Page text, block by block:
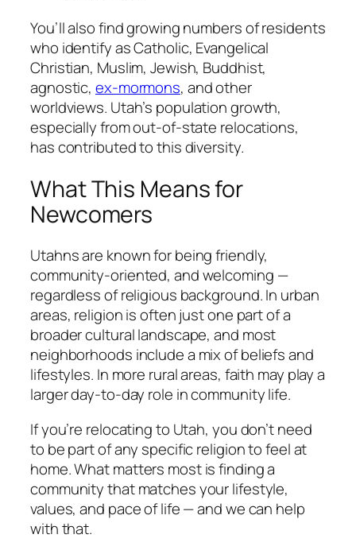
You’ll also find growing numbers of residents
who identify as Catholic, Evangelical
Christian, Muslim, Jewish, Buddhist,
agnostic,ex-mormons, and other
worldviews. Utah’s population growth,
especially from out-of-state relocations,
has contributed to this diversity.
What This Means for
Newcomers
Utahns are known for being friendly,
community-oriented, and welcoming —
regardless of religious background. In urban
areas, religion is often just one part of a
broader cultural landscape, and most
neighborhoods include a mix of beliefs and
lifestyles. In more rural areas, faith may play a
larger day-to-day role in community life.
If you’re relocating to Utah, you don’t need
to be part of any specific religion to feel at
home. What matters most is finding a
community that matches your lifestyle,
values, and pace of life — and we can help
with that.